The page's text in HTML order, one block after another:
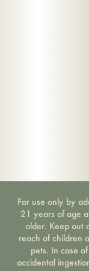
For use only by
21 years of age
older. Keep out
reach of children
pets. In case of
accidental